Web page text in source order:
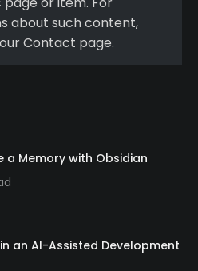
about such content,
Contact page.
a Memory with Obsidian
an AI-Assisted Development